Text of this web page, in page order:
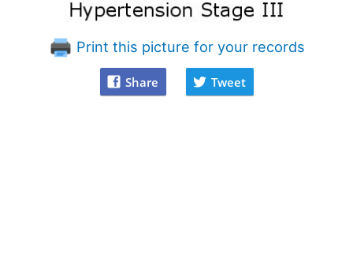
Print this picture for your records
Share Tweet